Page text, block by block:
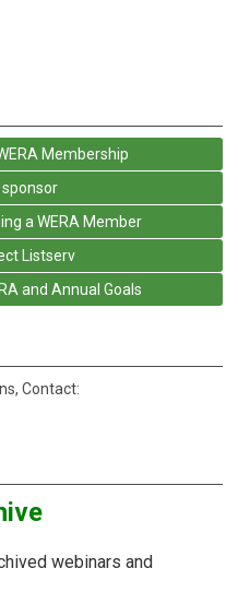
Membership
a WERA Member
Listserv
and Annual Goals
Contact:
webinars and